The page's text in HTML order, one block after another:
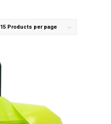
15 Products per page